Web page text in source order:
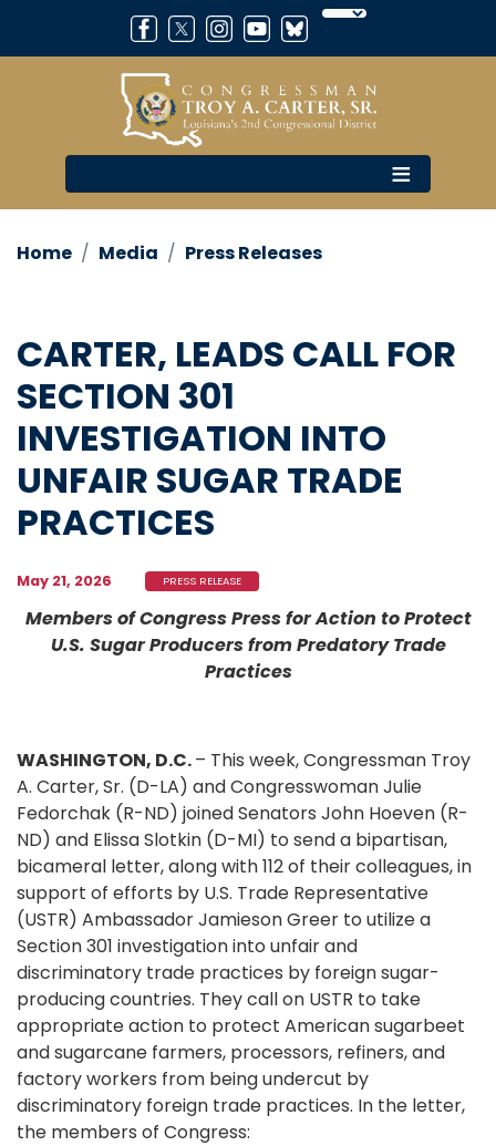
Home Media Press Releases
CARTER, LEADS CALL FOR
SECTION 301
INVESTIGATION INTO
UNFAIR SUGAR TRADE
PRACTICES
May 21, 2026 PRESS RELEASE
Members of Congress Press for Action to Protect
U.S. Sugar Producers from Predatory Trade
Practices
WASHINGTON, D.C.– This week, Congressman Troy
A. Carter, Sr. (D-LA) and Congresswoman Julie
Fedorchak (R-ND) joined Senators John Hoeven (R-
ND) and Elissa Slotkin (D-MI) to send a bipartisan,
bicameral letter, along with 112 of their colleagues, in
support of efforts by U.S. Trade Representative
(USTR) Ambassador Jamieson Greer to utilize a
Section 301 investigation into unfair and
discriminatory trade practices by foreign sugar-
producing countries. They call on USTR to take
appropriate action to protect American sugarbeet
and sugarcane farmers, processors, refiners, and
factory workers from being undercut by
discriminatory foreign trade practices. In the letter,
the members of Congress: